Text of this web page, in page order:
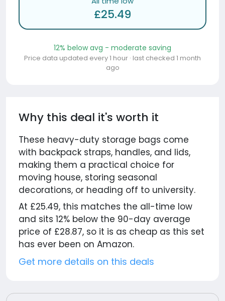
£25.49
12% below avg - moderate saving
Price data updated every 1 hour · last checked 1 month
ago
Why this deal it's worth it
These heavy-duty storage bags come
with backpack straps, handles, and lids,
making them a practical choice for
moving house, storing seasonal
decorations, or heading off to university.
At £25.49, this matches the all-time low
and sits 12% below the 90-day average
price of £28.87, so it is as cheap as this set
has ever been on Amazon.
Get more details on this deals